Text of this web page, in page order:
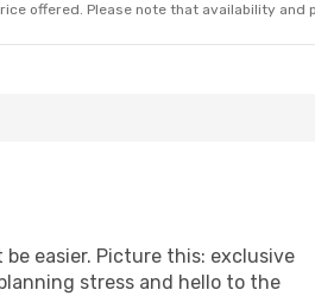
offered. Please note that availability and
easier. Picture this: exclusive
stress and hello to the